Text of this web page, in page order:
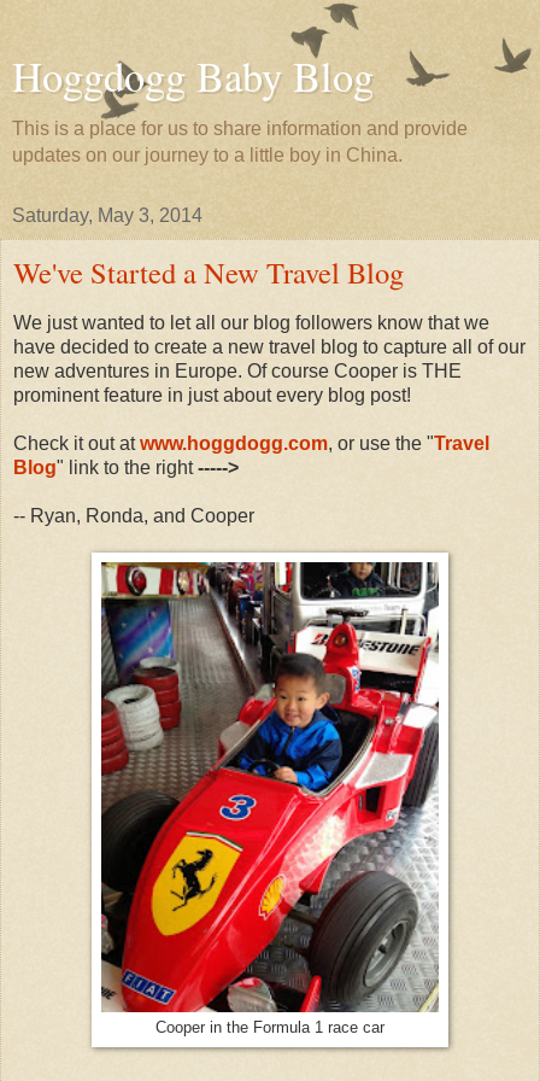
Hoggdogg Baby Blog
This is a place for us to share information and provide
updates on our journey to a little boy in China.
Saturday, May 3, 2014
We've Started a New Travel Blog
We just wanted to let all our blog followers know that we
have decided to create a new travel blog to capture all of our
new adventures in Europe. Of course Cooper is THE
prominent feature in just about every blog post!
Check it out atwww.hoggdogg.com, or use the "Travel
Blog" link to the right----->
-- Ryan, Ronda, and Cooper
Cooper in the Formula 1 race car